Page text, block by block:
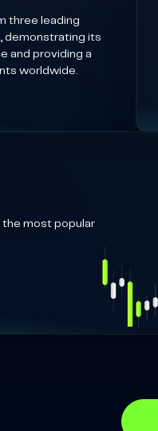
three leading
demonstrating its
and providing a
worldwide.
the most popular